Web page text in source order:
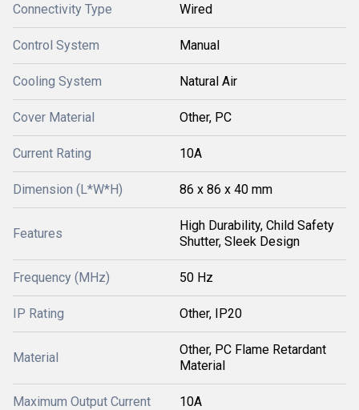
Connectivity Type Wired
Control System Manual
Cooling System Natural Air
Cover Material Other, PC
Current Rating 10A
Dimension (L*W*H) 86 x 86 x 40 mm
Features
High Durability, Child Safety
Shutter, Sleek Design
Frequency (MHz) 50 Hz
IP Rating Other, IP20
Material
Other, PC Flame Retardant
Material
Maximum Output Current 10A